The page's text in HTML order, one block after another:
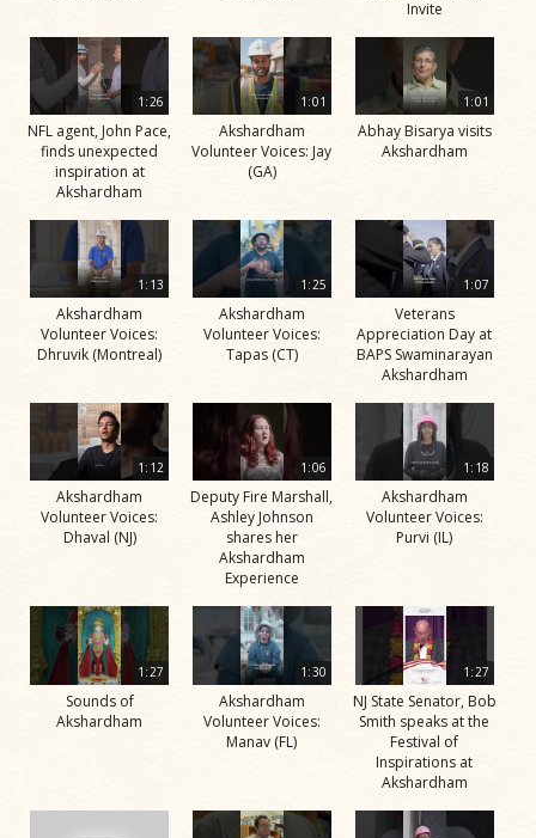
Invite
1:26
NFL agent, John Pace,
finds unexpected
inspiration at
Akshardham
1:01
Akshardham
Volunteer Voices: Jay
(GA)
1:01
Abhay Bisarya visits
Akshardham
1:13
Akshardham
Volunteer Voices:
Dhruvik (Montreal)
1:25
Akshardham
Volunteer Voices:
Tapas (CT)
1:07
Veterans
Appreciation Day at
BAPS Swaminarayan
Akshardham
1:12
Akshardham
Volunteer Voices:
Dhaval (NJ)
1:06
Deputy Fire Marshall,
Ashley Johnson
shares her
Akshardham
Experience
1:18
Akshardham
Volunteer Voices:
Purvi (IL)
1:27
Sounds of
Akshardham
1:30
Akshardham
Volunteer Voices:
Manav (FL)
1:27
NJ State Senator, Bob
Smith speaks at the
Festival of
Inspirations at
Akshardham